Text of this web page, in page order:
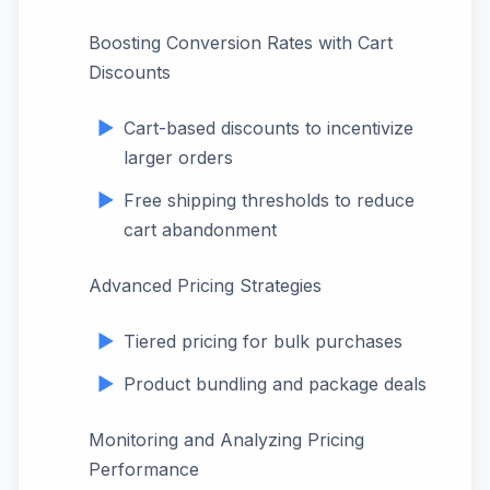
Boosting Conversion Rates with Cart
Discounts
Cart-based discounts to incentivize
larger orders
Free shipping thresholds to reduce
cart abandonment
Advanced Pricing Strategies
Tiered pricing for bulk purchases
Product bundling and package deals
Monitoring and Analyzing Pricing
Performance